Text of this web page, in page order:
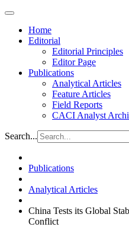
Home
Editorial
Editorial Principles
Editor Page
Publications
Analytical Articles
Feature Articles
Field Reports
CACI Analyst
Search...
Publications
Analytical Articles
China Tests its Global
Conflict